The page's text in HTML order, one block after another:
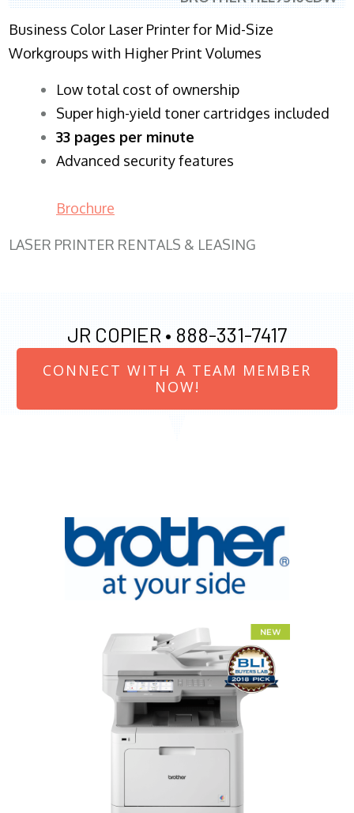
Business Color Laser Printer for Mid-Size
Workgroups with Higher Print Volumes
​Low total cost of ownership
Super high-yield toner cartridges included
33 pages per minute
Advanced security features
Brochure
LASER PRINTER RENTALS & LEASING
JR COPIER • 888-331-7417
CONNECT WITH A TEAM MEMBER
NOW!